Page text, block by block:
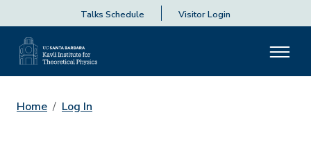
Talks Schedule Visitor Login
Home Log In